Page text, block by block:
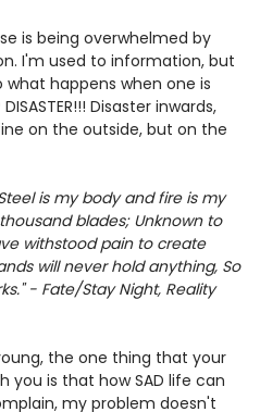
is being overwhelmed by
I'm used to information, but
what happens when one is
Disaster inwards,
on the outside, but on the
is my body and fire is my
blades; Unknown to
withstood pain to create
will never hold anything, So
- Fate/Stay Night, Reality
the one thing that your
you is that how SAD life can
my problem doesn't